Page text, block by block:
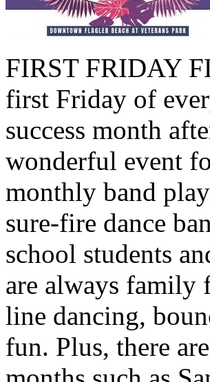
FIRST FRIDAY
first Friday of
success month
wonderful event
monthly band
sure-fire dance
school students
are always family
line dancing,
fun. Plus, there